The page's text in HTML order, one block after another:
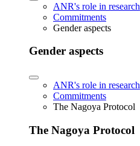
ANR's role in research
Commitments
Gender aspects
Gender aspects
ANR's role in research
Commitments
The Nagoya Protocol
The Nagoya Protocol